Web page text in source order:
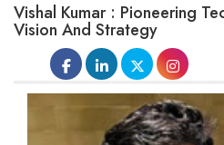
Vishal Kumar : Pioneering
Vision And Strategy